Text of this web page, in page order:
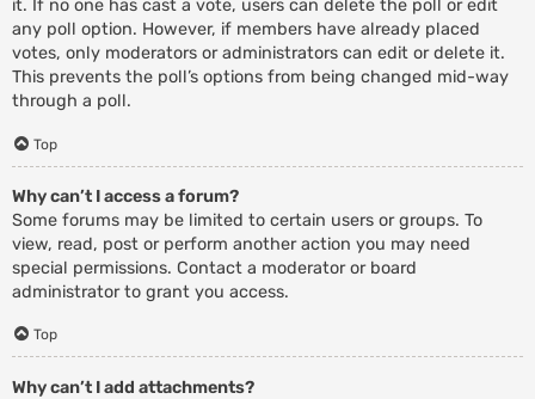
it. If no one has cast a vote, users can delete the poll or edit
any poll option. However, if members have already placed
votes, only moderators or administrators can edit or delete it.
This prevents the poll’s options from being changed mid-way
through a poll.
Top
Why can’t I access a forum?
Some forums may be limited to certain users or groups. To
view, read, post or perform another action you may need
special permissions. Contact a moderator or board
administrator to grant you access.
Top
Why can’t I add attachments?